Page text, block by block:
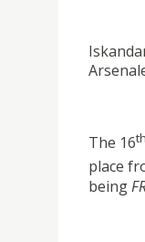
The 16th
place
being